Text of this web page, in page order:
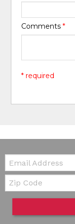
Comments*
* required
Email:
Zip Code